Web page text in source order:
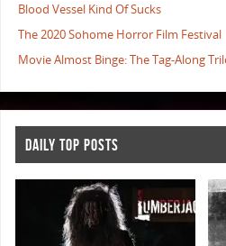
Blood Vessel Kind Of Sucks
The 2020 Sohome Horror Film Festival
Movie Almost Binge: The Tag-Along
DAILY TOP POSTS